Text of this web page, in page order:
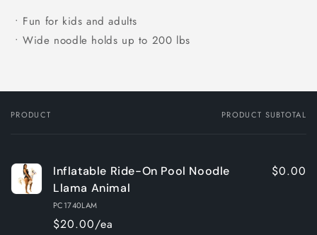
• Fun for kids and adults
• Wide noodle holds up to 200 lbs
Your
PRODUCT PRODUCT SUBTOTAL
Inflatable Ride-On Pool Noodle
Llama Animal
PC1740LAM
$20.00/ea
$0.00